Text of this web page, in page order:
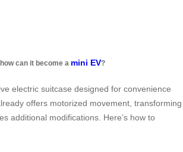
can it become a mini EV?
electric suitcase designed for convenience
offers motorized movement, transforming
additional modifications. Here’s how to